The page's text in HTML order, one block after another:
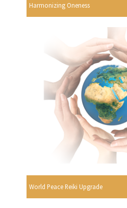
Harmonizing Oneness
World Peace Reiki Upgrade